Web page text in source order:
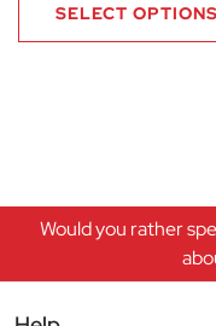
SELECT OPTIONS
Would you rather